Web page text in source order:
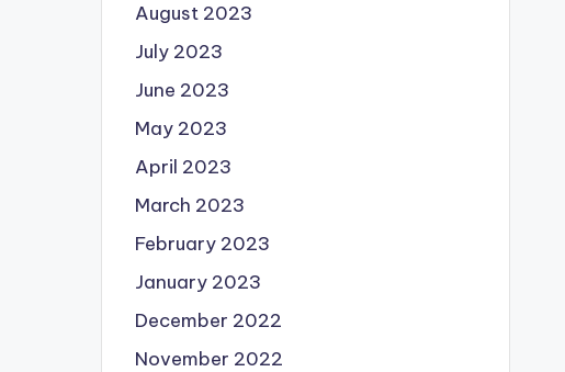
August 2023
July 2023
June 2023
May 2023
April 2023
March 2023
February 2023
January 2023
December 2022
November 2022